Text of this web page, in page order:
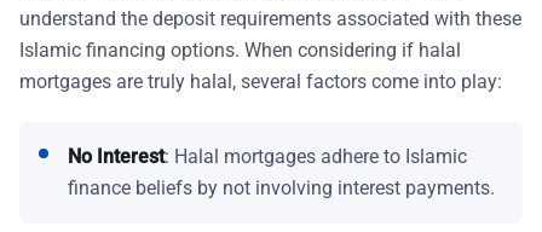
understand the deposit requirements associated with these
Islamic financing options. When considering if halal
mortgages are truly halal, several factors come into play:
No Interest: Halal mortgages adhere to Islamic
finance beliefs by not involving interest payments.